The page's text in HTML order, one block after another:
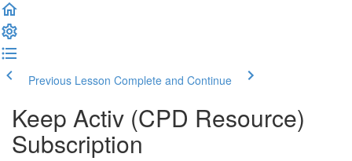
Previous Lesson Complete and Continue
Keep Activ (CPD Resource)
Subscription